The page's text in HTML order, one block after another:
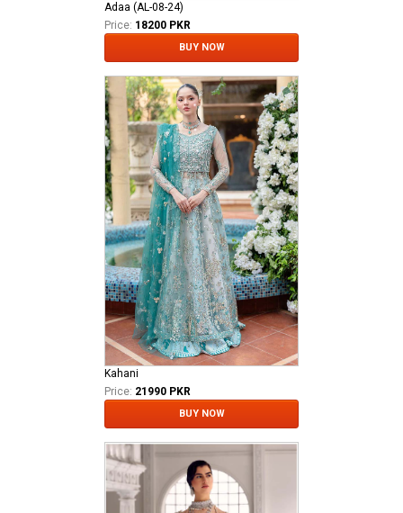
Adaa (AL-08-24)
Price: 18200 PKR
BUY NOW
Kahani
Price: 21990 PKR
BUY NOW